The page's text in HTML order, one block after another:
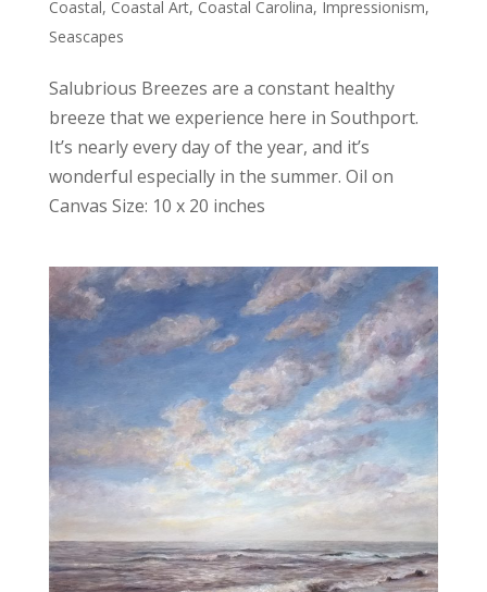
Coastal, Coastal Art, Coastal Carolina, Impressionism,
Seascapes
Salubrious Breezes are a constant healthy
breeze that we experience here in Southport.
It’s nearly every day of the year, and it’s
wonderful especially in the summer. Oil on
Canvas Size: 10 x 20 inches